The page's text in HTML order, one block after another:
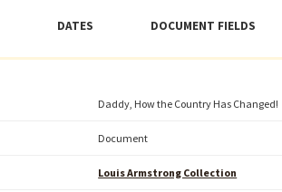
DATES DOCUMENT FIELDS
Daddy, How the Country Has Changed!
Document
Louis Armstrong Collection